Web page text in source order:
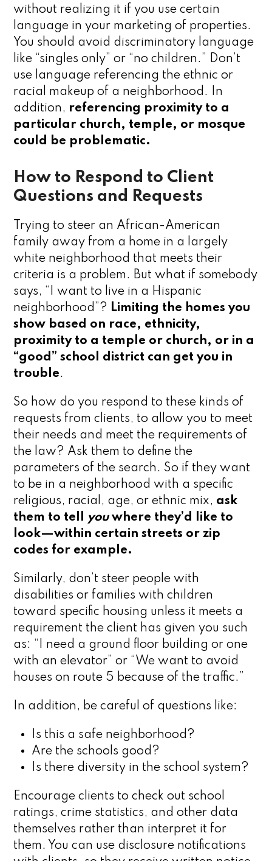
without realizing it if you use certain
language in your marketing of properties.
You should avoid discriminatory language
like “singles only” or “no children.” Don’t
use language referencing the ethnic or
racial makeup of a neighborhood. In
addition, referencing proximity to a
particular church, temple, or mosque
could be problematic.
How to Respond to Client
Questions and Requests
Trying to steer an African-American
family away from a home in a largely
white neighborhood that meets their
criteria is a problem. But what if somebody
says, “I want to live in a Hispanic
neighborhood”? Limiting the homes you
show based on race, ethnicity,
proximity to a temple or church, or in a
“good” school district can get you in
trouble.
So how do you respond to these kinds of
requests from clients, to allow you to meet
their needs and meet the requirements of
the law? Ask them to define the
parameters of the search. So if they want
to be in a neighborhood with a specific
religious, racial, age, or ethnic mix, ask
them to tell
youwhere they’d like to
look—within certain streets or zip
codes for example.
Similarly, don’t steer people with
disabilities or families with children
toward specific housing unless it meets a
requirement the client has given you such
as: “I need a ground floor building or one
with an elevator” or “We want to avoid
houses on route 5 because of the traffic.”
In addition, be careful of questions like:
Is this a safe neighborhood?
Are the schools good?
Is there diversity in the school system?
Encourage clients to check out school
ratings, crime statistics, and other data
themselves rather than interpret it for
them. You can use disclosure notifications